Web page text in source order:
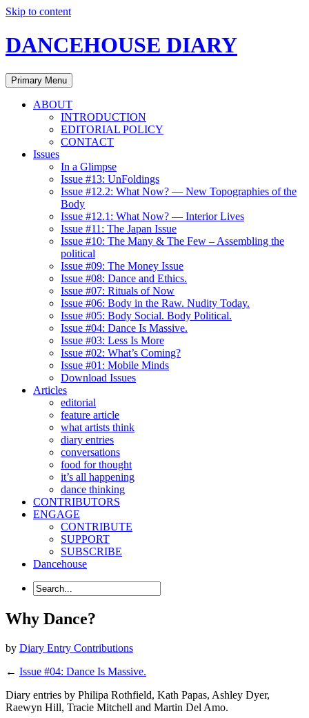
Skip to content
DANCEHOUSE DIARY
Primary Menu
ABOUT
INTRODUCTION
EDITORIAL POLICY
CONTACT
Issues
In a Glimpse
Issue #13: UnFoldings
Issue #12.2: What Now? — New Topographies of the
Body
Issue #12.1: What Now? — Interior Lives
Issue #11: The Japan Issue
Issue #10: The Many & The Few – Assembling the
political
Issue #09: The Money Issue
Issue #08: Dance and Ethics.
Issue #07: Rituals of Now
Issue #06: Body in the Raw. Nudity Today.
Issue #05: Body Social. Body Political.
Issue #04: Dance Is Massive.
Issue #03: Less Is More
Issue #02: What’s Coming?
Issue #01: Mobile Minds
Download Issues
Articles
editorial
feature article
what artists think
diary entries
conversations
food for thought
it’s all happening
dance thinking
CONTRIBUTORS
ENGAGE
CONTRIBUTE
SUPPORT
SUBSCRIBE
Dancehouse
Why Dance?
by Diary Entry Contributions
← Issue #04: Dance Is Massive.
Diary entries by Philipa Rothfield, Kath Papas, Ashley Dyer,
Raewyn Hill, Tracie Mitchell and Martin Del Amo.